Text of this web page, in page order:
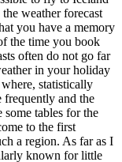
weather forecast
you have a memory
the time you book
often do not go far
in your holiday
statistically
frequently and the
tables for the
to the first
a region. As far as I
known for little